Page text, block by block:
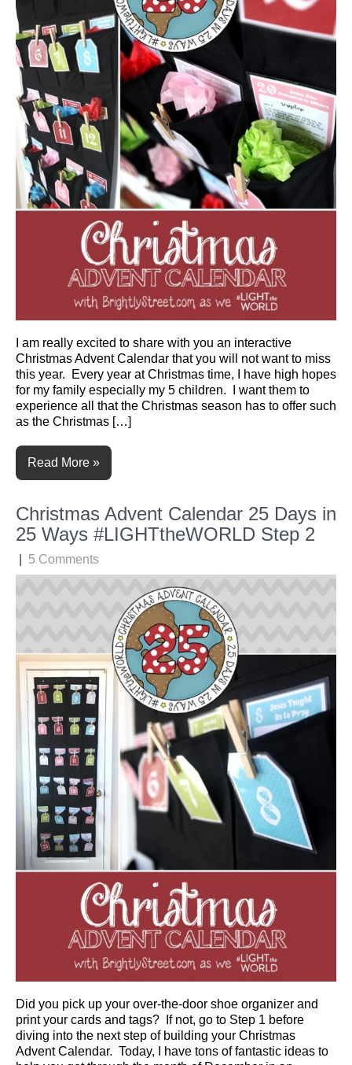
I am really excited to share with you an interactive
Christmas Advent Calendar that you will not want to miss
this year. Every year at Christmas time, I have high hopes
for my family especially my 5 children. I want them to
experience all that the Christmas season has to offer such
as the Christmas […]
Read More »
Christmas Advent Calendar 25 Days in
25 Ways #LIGHTtheWORLD Step 2
5 Comments
Did you pick up your over-the-door shoe organizer and
print your cards and tags? If not, go to Step 1 before
diving into the next step of building your Christmas
Advent Calendar. Today, I have tons of fantastic ideas to